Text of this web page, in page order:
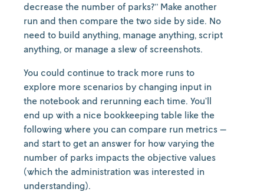
decrease the number of parks?” Make another
run and then compare the two side by side. No
need to build anything, manage anything, script
anything, or manage a slew of screenshots.
You could continue to track more runs to
explore more scenarios by changing input in
the notebook and rerunning each time. You’ll
end up with a nice bookkeeping table like the
following where you can compare run metrics —
and start to get an answer for how varying the
number of parks impacts the objective values
(which the administration was interested in
understanding).